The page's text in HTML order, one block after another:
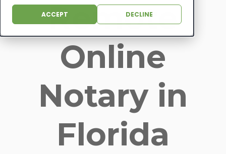
ACCEPT DECLINE
Remote
Online
Notary in
Florida